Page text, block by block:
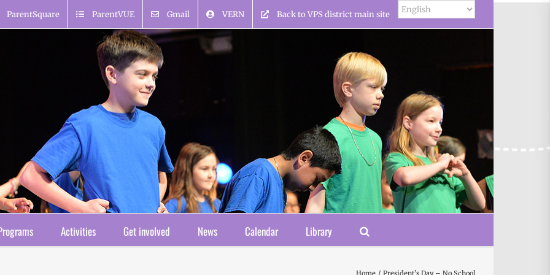
ParentSquare ParentVUE Gmail VERN Back to VPS district main site
Activities Get involved News Calendar Library
Home President’s Day – No School